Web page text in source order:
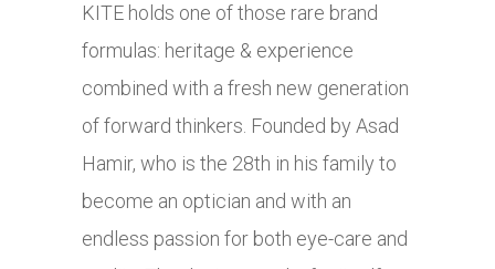
KITE holds one of those rare brand
formulas: heritage & experience
combined with a fresh new generation
of forward thinkers. Founded by Asad
Hamir, who is the 28th in his family to
become an optician and with an
endless passion for both eye-care and